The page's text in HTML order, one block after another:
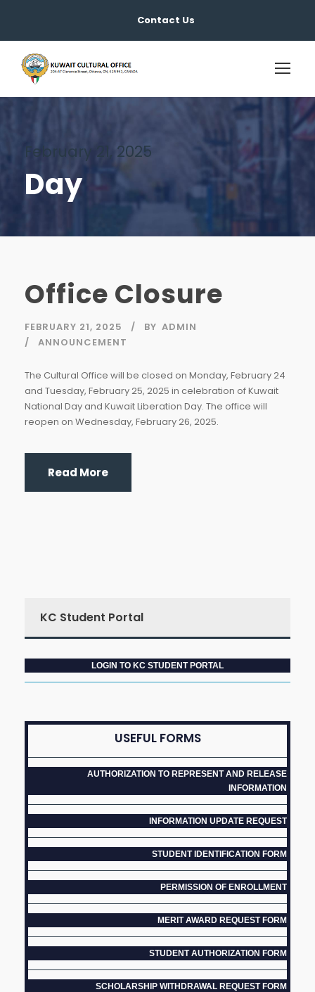
Contact Us
February 21, 2025
Day
Office Closure
FEBRUARY 21, 2025 BY ADMIN
ANNOUNCEMENT
The Cultural Office will be closed on Monday, February 24
and Tuesday, February 25, 2025 in celebration of Kuwait
National Day and Kuwait Liberation Day. The office will
reopen on Wednesday, February 26, 2025.
Read More
KC Student Portal
LOGIN TO KC STUDENT PORTAL
USEFUL FORMS
AUTHORIZATION TO REPRESENT AND RELEASE
INFORMATION
INFORMATION UPDATE REQUEST
STUDENT IDENTIFICATION FORM
PERMISSION OF ENROLLMENT
MERIT AWARD REQUEST FORM
STUDENT AUTHORIZATION FORM
SCHOLARSHIP WITHDRAWAL REQUEST FORM